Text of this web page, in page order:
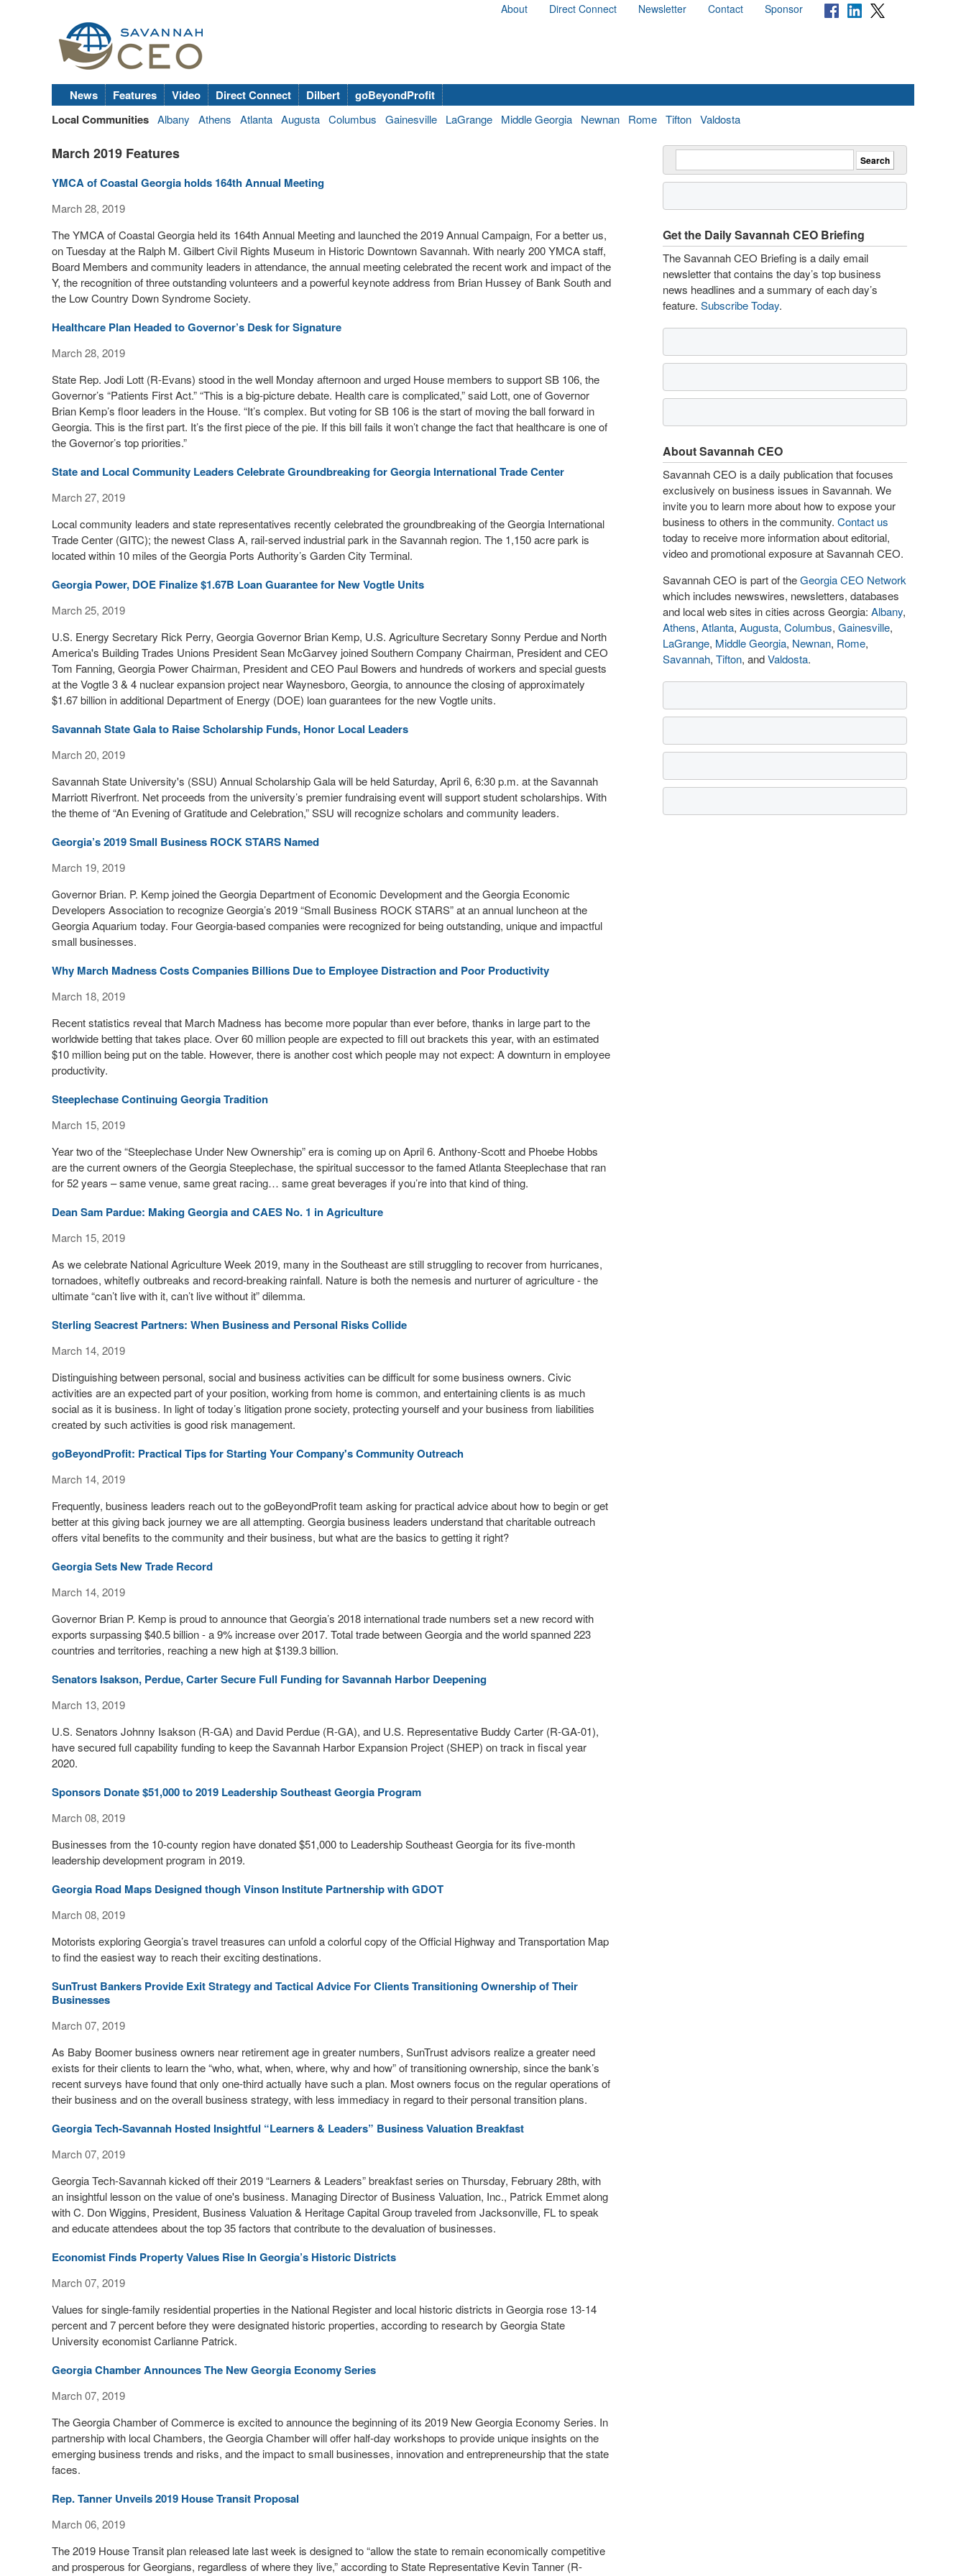
About Direct Connect Newsletter Contact Sponsor
News Features Video Direct Connect Dilbert
goBeyondProfit
Local Communities Albany Athens Atlanta Augusta Columbus Gainesville LaGrange Middle Georgia Newnan Rome Tifton Valdosta
March 2019 Features
YMCA of Coastal Georgia holds 164th Annual Meeting
March 28, 2019
The YMCA of Coastal Georgia held its 164th Annual Meeting and launched the 2019 Annual Campaign, For a better us,
on Tuesday at the Ralph M. Gilbert Civil Rights Museum in Historic Downtown Savannah. With nearly 200 YMCA staff,
Board Members and community leaders in attendance, the annual meeting celebrated the recent work and impact of the
Y, the recognition of three outstanding volunteers and a powerful keynote address from Brian Hussey of Bank South and
the Low Country Down Syndrome Society.
Healthcare Plan Headed to Governor’s Desk for Signature
March 28, 2019
State Rep. Jodi Lott (R-Evans) stood in the well Monday afternoon and urged House members to support SB 106, the
Governor’s “Patients First Act.” “This is a big-picture debate. Health care is complicated,” said Lott, one of Governor
Brian Kemp’s floor leaders in the House. “It’s complex. But voting for SB 106 is the start of moving the ball forward in
Georgia. This is the first part. It’s the first piece of the pie. If this bill fails it won’t change the fact that healthcare is one of
the Governor’s top priorities.”
State and Local Community Leaders Celebrate Groundbreaking for Georgia International Trade Center
March 27, 2019
Local community leaders and state representatives recently celebrated the groundbreaking of the Georgia International
Trade Center (GITC); the newest Class A, rail-served industrial park in the Savannah region. The 1,150 acre park is
located within 10 miles of the Georgia Ports Authority’s Garden City Terminal.
Georgia Power, DOE Finalize $1.67B Loan Guarantee for New Vogtle Units
March 25, 2019
U.S. Energy Secretary Rick Perry, Georgia Governor Brian Kemp, U.S. Agriculture Secretary Sonny Perdue and North
America's Building Trades Unions President Sean McGarvey joined Southern Company Chairman, President and CEO
Tom Fanning, Georgia Power Chairman, President and CEO Paul Bowers and hundreds of workers and special guests
at the Vogtle 3 & 4 nuclear expansion project near Waynesboro, Georgia, to announce the closing of approximately
$1.67 billion in additional Department of Energy (DOE) loan guarantees for the new Vogtle units.
Savannah State Gala to Raise Scholarship Funds, Honor Local Leaders
March 20, 2019
Savannah State University's (SSU) Annual Scholarship Gala will be held Saturday, April 6, 6:30 p.m. at the Savannah
Marriott Riverfront. Net proceeds from the university’s premier fundraising event will support student scholarships. With
the theme of “An Evening of Gratitude and Celebration,” SSU will recognize scholars and community leaders.
Georgia’s 2019 Small Business ROCK STARS Named
March 19, 2019
Governor Brian. P. Kemp joined the Georgia Department of Economic Development and the Georgia Economic
Developers Association to recognize Georgia’s 2019 “Small Business ROCK STARS” at an annual luncheon at the
Georgia Aquarium today. Four Georgia-based companies were recognized for being outstanding, unique and impactful
small businesses.
Why March Madness Costs Companies Billions Due to Employee Distraction and Poor Productivity
March 18, 2019
Recent statistics reveal that March Madness has become more popular than ever before, thanks in large part to the
worldwide betting that takes place. Over 60 million people are expected to fill out brackets this year, with an estimated
$10 million being put on the table. However, there is another cost which people may not expect: A downturn in employee
productivity.
Steeplechase Continuing Georgia Tradition
March 15, 2019
Year two of the “Steeplechase Under New Ownership” era is coming up on April 6. Anthony-Scott and Phoebe Hobbs
are the current owners of the Georgia Steeplechase, the spiritual successor to the famed Atlanta Steeplechase that ran
for 52 years – same venue, same great racing… same great beverages if you’re into that kind of thing.
Dean Sam Pardue: Making Georgia and CAES No. 1 in Agriculture
March 15, 2019
As we celebrate National Agriculture Week 2019, many in the Southeast are still struggling to recover from hurricanes,
tornadoes, whitefly outbreaks and record-breaking rainfall. Nature is both the nemesis and nurturer of agriculture - the
ultimate “can’t live with it, can’t live without it” dilemma.
Sterling Seacrest Partners: When Business and Personal Risks Collide
March 14, 2019
Distinguishing between personal, social and business activities can be difficult for some business owners. Civic
activities are an expected part of your position, working from home is common, and entertaining clients is as much
social as it is business. In light of today’s litigation prone society, protecting yourself and your business from liabilities
created by such activities is good risk management.
goBeyondProfit: Practical Tips for Starting Your Company's Community Outreach
March 14, 2019
Frequently, business leaders reach out to the goBeyondProfit team asking for practical advice about how to begin or get
better at this giving back journey we are all attempting. Georgia business leaders understand that charitable outreach
offers vital benefits to the community and their business, but what are the basics to getting it right?
Georgia Sets New Trade Record
March 14, 2019
Governor Brian P. Kemp is proud to announce that Georgia’s 2018 international trade numbers set a new record with
exports surpassing $40.5 billion - a 9% increase over 2017. Total trade between Georgia and the world spanned 223
countries and territories, reaching a new high at $139.3 billion.
Senators Isakson, Perdue, Carter Secure Full Funding for Savannah Harbor Deepening
March 13, 2019
U.S. Senators Johnny Isakson (R-GA) and David Perdue (R-GA), and U.S. Representative Buddy Carter (R-GA-01),
have secured full capability funding to keep the Savannah Harbor Expansion Project (SHEP) on track in fiscal year
2020.
Sponsors Donate $51,000 to 2019 Leadership Southeast Georgia Program
March 08, 2019
Businesses from the 10-county region have donated $51,000 to Leadership Southeast Georgia for its five-month
leadership development program in 2019.
Georgia Road Maps Designed though Vinson Institute Partnership with GDOT
March 08, 2019
Motorists exploring Georgia’s travel treasures can unfold a colorful copy of the Official Highway and Transportation Map
to find the easiest way to reach their exciting destinations.
SunTrust Bankers Provide Exit Strategy and Tactical Advice For Clients Transitioning Ownership of Their
Businesses
March 07, 2019
As Baby Boomer business owners near retirement age in greater numbers, SunTrust advisors realize a greater need
exists for their clients to learn the “who, what, when, where, why and how” of transitioning ownership, since the bank’s
recent surveys have found that only one-third actually have such a plan. Most owners focus on the regular operations of
their business and on the overall business strategy, with less immediacy in regard to their personal transition plans.
Georgia Tech-Savannah Hosted Insightful “Learners & Leaders” Business Valuation Breakfast
March 07, 2019
Georgia Tech-Savannah kicked off their 2019 “Learners & Leaders” breakfast series on Thursday, February 28th, with
an insightful lesson on the value of one's business. Managing Director of Business Valuation, Inc., Patrick Emmet along
with C. Don Wiggins, President, Business Valuation & Heritage Capital Group traveled from Jacksonville, FL to speak
and educate attendees about the top 35 factors that contribute to the devaluation of businesses.
Economist Finds Property Values Rise In Georgia’s Historic Districts
March 07, 2019
Values for single-family residential properties in the National Register and local historic districts in Georgia rose 13-14
percent and 7 percent before they were designated historic properties, according to research by Georgia State
University economist Carlianne Patrick.
Georgia Chamber Announces The New Georgia Economy Series
March 07, 2019
The Georgia Chamber of Commerce is excited to announce the beginning of its 2019 New Georgia Economy Series. In
partnership with local Chambers, the Georgia Chamber will offer half-day workshops to provide unique insights on the
emerging business trends and risks, and the impact to small businesses, innovation and entrepreneurship that the state
faces.
Rep. Tanner Unveils 2019 House Transit Proposal
March 06, 2019
The 2019 House Transit plan released late last week is designed to “allow the state to remain economically competitive
and prosperous for Georgians, regardless of where they live,” according to State Representative Kevin Tanner (R-
Get the Daily Savannah CEO Briefing
The Savannah CEO Briefing is a daily email
newsletter that contains the day’s top business
news headlines and a summary of each day’s
feature. Subscribe Today.
About Savannah CEO
Savannah CEO is a daily publication that focuses
exclusively on business issues in Savannah. We
invite you to learn more about how to expose your
business to others in the community. Contact us
today to receive more information about editorial,
video and promotional exposure at Savannah CEO.
Savannah CEO is part of theGeorgia CEO Network
which includes newswires, newsletters, databases
and local web sites in cities across Georgia: Albany,
Athens, Atlanta, Augusta, Columbus, Gainesville,
LaGrange, Middle Georgia, Newnan, Rome,
Savannah, Tifton, andValdosta.